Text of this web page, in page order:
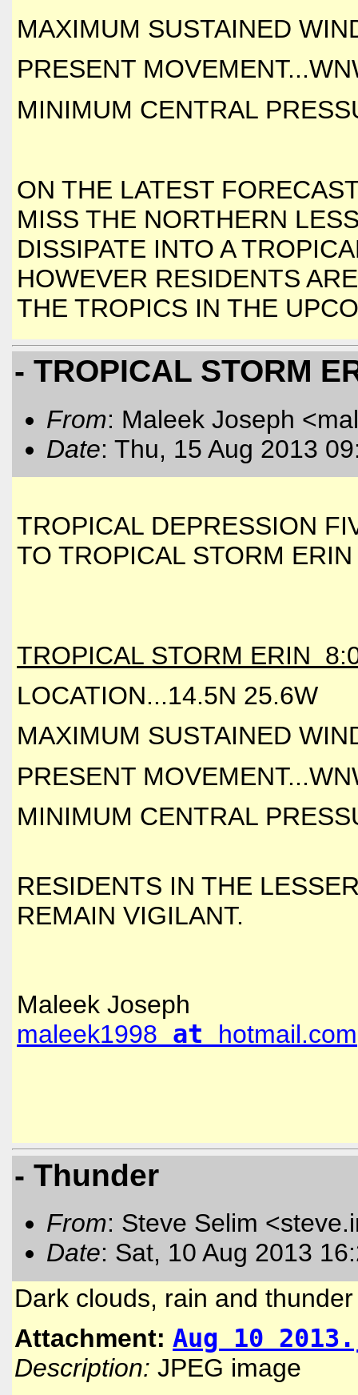
MAXIMUM SUSTAINED
PRESENT
MINIMUM CENTRAL
ON THE LATEST
MISS THE NORTHERN
DISSIPATE INTO A
HOWEVER RESIDENTS
THE TROPICS IN THE
- TROPICAL STORM
From: Maleek Joseph
Date: Thu, 15 Aug 2013
TROPICAL DEPRESSION
TO TROPICAL STORM
TROPICAL STORM ERIN
LOCATION...14.5N 25.6W
MAXIMUM SUSTAINED
PRESENT
MINIMUM CENTRAL
RESIDENTS IN THE
REMAIN VIGILANT.
Maleek Joseph
maleek1998 at hotmail.com
- Thunder
From: Steve Selim
Date: Sat, 10 Aug 2013
Dark clouds, rain and
Attachment: Aug 10
Description: JPEG image